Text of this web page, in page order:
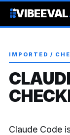
VIBEEVAL
IMPORTED /
Claude Code